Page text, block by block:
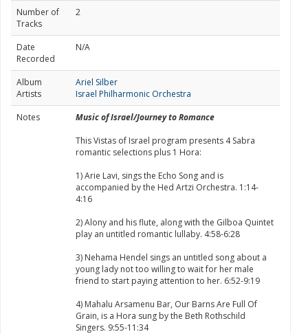
Number of
Tracks
2
Date
Recorded
N/A
Album
Artists
Ariel Silber
Israel Philharmonic Orchestra
Notes
Music of Israel/Journey to Romance
This Vistas of Israel program presents 4 Sabra
romantic selections plus 1 Hora:
1) Arie Lavi, sings the Echo Song and is
accompanied by the Hed Artzi Orchestra. 1:14-
4:16
2) Alony and his flute, along with the Gilboa Quintet
play an untitled romantic lullaby. 4:58-6:28
3) Nehama Hendel sings an untitled song about a
young lady not too willing to wait for her male
friend to start paying attention to her. 6:52-9:19
4) Mahalu Arsamenu Bar, Our Barns Are Full Of
Grain, is a Hora sung by the Beth Rothschild
Singers. 9:55-11:34